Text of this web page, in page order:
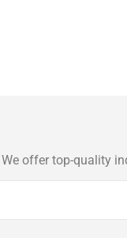
We offer top-quality